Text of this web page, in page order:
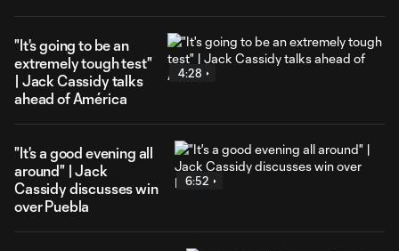
"It's going to be an
extremely tough test"
| Jack Cassidy talks
ahead of América
4:28
"It's a good evening all
around" | Jack
Cassidy discusses win
over Puebla
6:52